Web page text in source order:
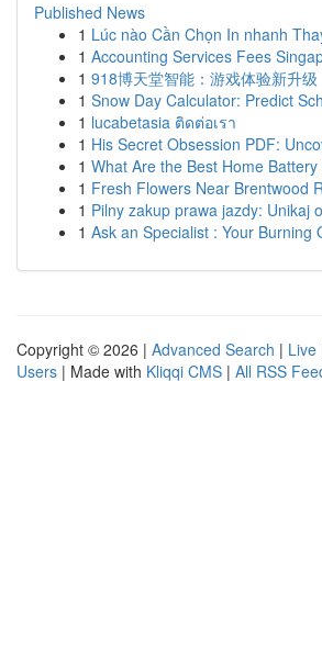
Published News
1 Lúc nào Cần Chọn In nhanh
1 Accounting Services Fees
1 918博天堂智能：游戏体验新升级
1 Snow Day Calculator: Predict
1 lucabetasia ติดต่อเรา
1 His Secret Obsession PDF:
1 What Are the Best Home
1 Fresh Flowers Near Brentwood
1 Pilny zakup prawa jazdy: Unikaj
1 Ask an Specialist : Your Burning
Copyright © 2026 | Advanced Search | Live
Users | Made with Kliqqi CMS | All RSS